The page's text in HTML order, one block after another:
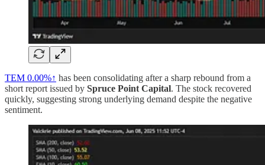
TEM 0.00%↑ has been consolidating after a sharp rebound from a
short report issued by Spruce Point Capital. The stock recovered
quickly, suggesting strong underlying demand despite the negative
sentiment.